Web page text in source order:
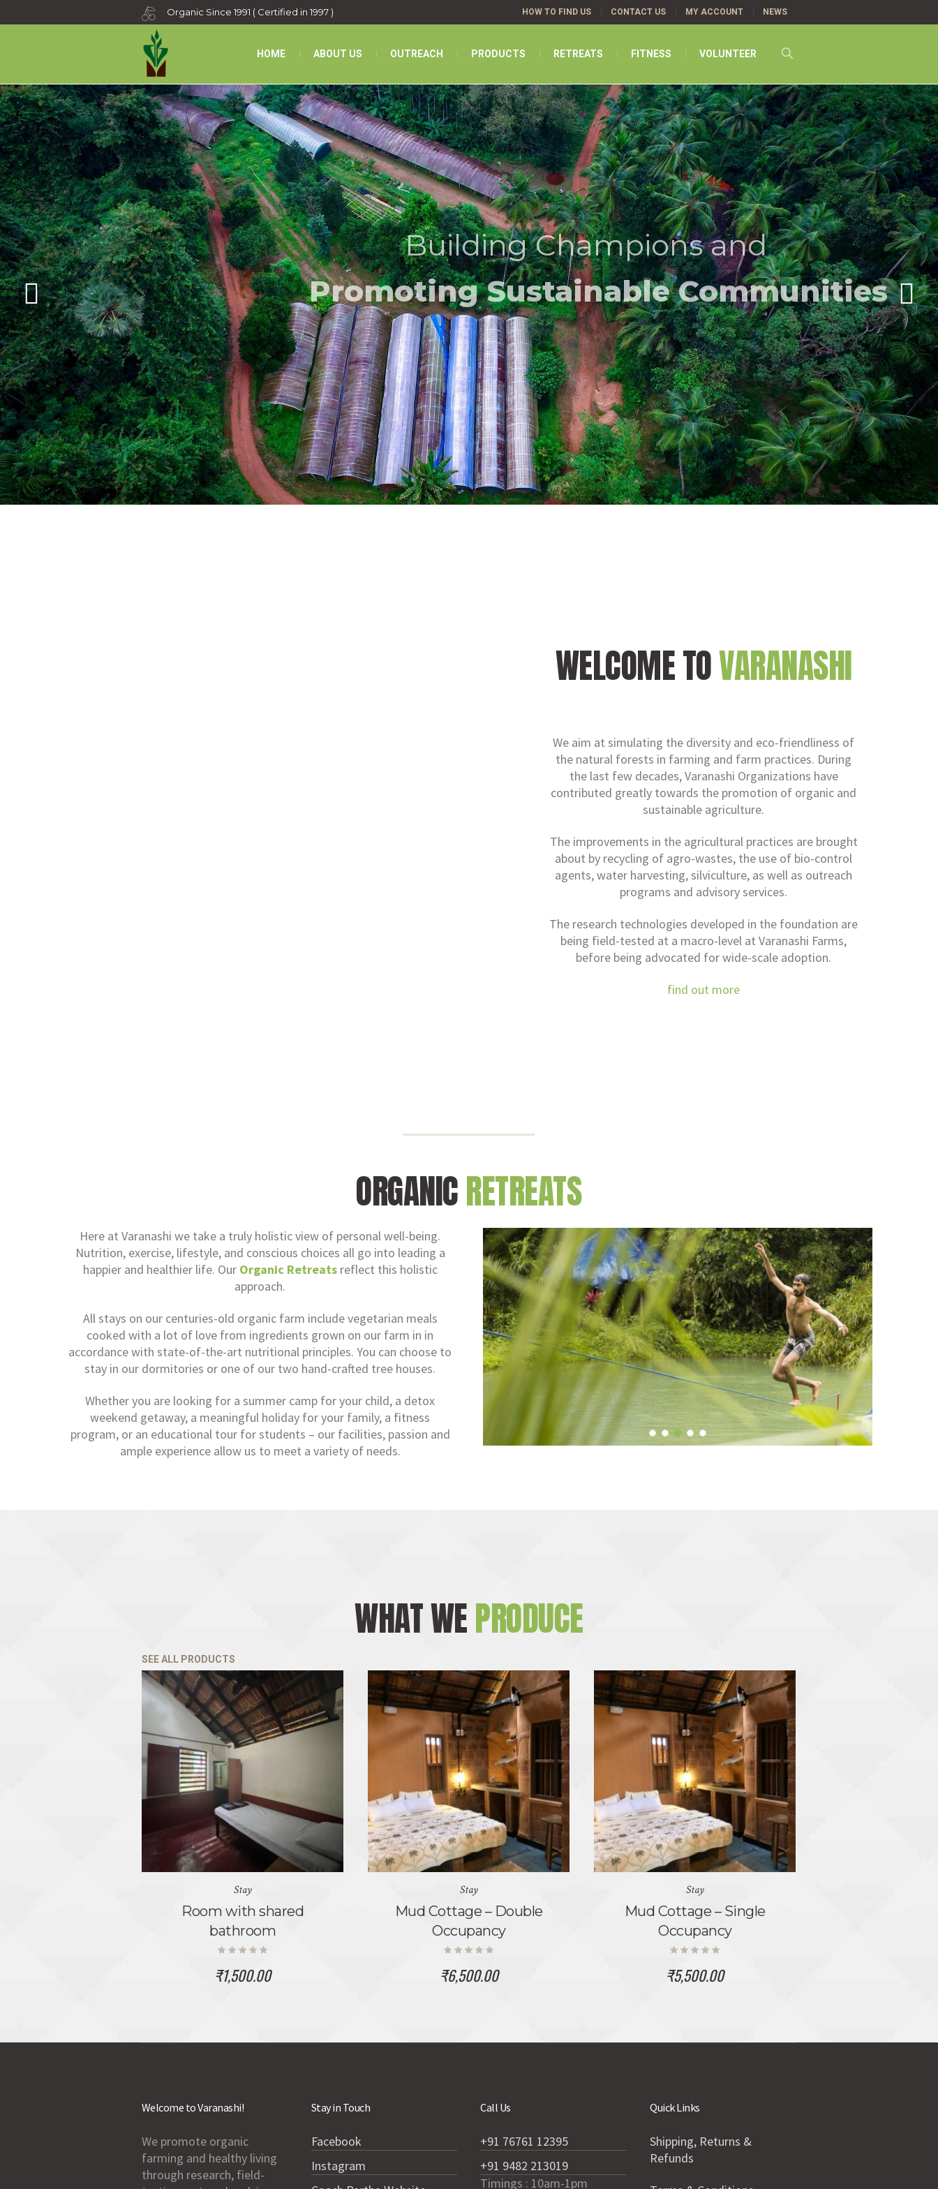
HOW TO FIND US CONTACT US MY ACCOUNT NEWS
Organic Since 1991 ( Certified in 1997 )
HOME ABOUT US OUTREACH PRODUCTS RETREATS FITNESS VOLUNTEER
Building Champions and
Promoting Sustainable Communities
WELCOME TOVARANASHI
We aim at simulating the diversity and eco-friendliness of
the natural forests in farming and farm practices. During
the last few decades, Varanashi Organizations have
contributed greatly towards the promotion of organic and
sustainable agriculture.
The improvements in the agricultural practices are brought
about by recycling of agro-wastes, the use of bio-control
agents, water harvesting, silviculture, as well as outreach
programs and advisory services.
The research technologies developed in the foundation are
being field-tested at a macro-level at Varanashi Farms,
before being advocated for wide-scale adoption.
find out more
ORGANICRETREATS
Here at Varanashi we take a truly holistic view of personal well-being.
Nutrition, exercise, lifestyle, and conscious choices all go into leading a
happier and healthier life. Our Organic Retreatsreflect this holistic
approach.
All stays on our centuries-old organic farm include vegetarian meals
cooked with a lot of love from ingredients grown on our farm in in
accordance with state-of-the-art nutritional principles. You can choose to
stay in our dormitories or one of our two hand-crafted tree houses.
Whether you are looking for a summer camp for your child, a detox
weekend getaway, a meaningful holiday for your family, a fitness
program, or an educational tour for students – our facilities, passion and
ample experience allow us to meet a variety of needs.
WHAT WEPRODUCE
SEE ALL PRODUCTS
Stay
Room with shared
bathroom
₹1,500.00
Stay
Mud Cottage – Double
Occupancy
₹6,500.00
Stay
Mud Cottage – Single
Occupancy
₹5,500.00
Welcome to Varanashi!
We promote organic
farming and healthy living
through research, field-
Stay in Touch
Facebook
Instagram
Call Us
+91 76761 12395
+91 9482 213019
Timings : 10am-1pm
Quick Links
Shipping, Returns &
Refunds